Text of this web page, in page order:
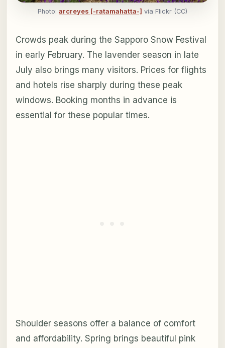
Photo: arcreyes [-ratamahatta-] via Flickr (CC)
Crowds peak during the Sapporo Snow Festival
in early February. The lavender season in late
July also brings many visitors. Prices for flights
and hotels rise sharply during these peak
windows. Booking months in advance is
essential for these popular times.
Shoulder seasons offer a balance of comfort
and affordability. Spring brings beautiful pink